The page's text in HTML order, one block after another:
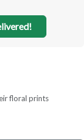
floral prints